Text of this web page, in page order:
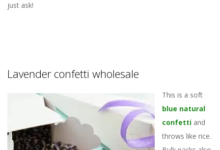
just ask!
Lavender confetti wholesale
This is a soft
blue natural
confetti and
throws like rice.